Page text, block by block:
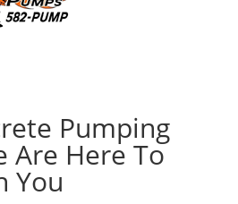
Pumping
Are Here To
You